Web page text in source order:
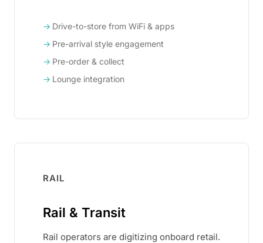
Drive-to-store from WiFi & apps
Pre-arrival style engagement
Pre-order & collect
Lounge integration
RAIL
Rail & Transit
Rail operators are digitizing onboard retail.